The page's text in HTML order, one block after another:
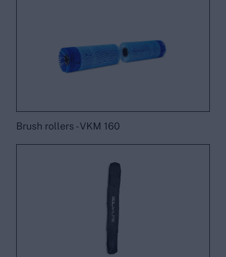
Brush rollers - VKM 160